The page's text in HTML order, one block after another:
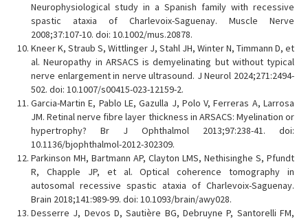
Neurophysiological study in a Spanish family with recessive
spastic ataxia of Charlevoix-Saguenay. Muscle Nerve
2008;37:107-10. doi: 10.1002/mus.20878.
Kneer K, Straub S, Wittlinger J, Stahl JH, Winter N, Timmann D, et
al. Neuropathy in ARSACS is demyelinating but without typical
nerve enlargement in nerve ultrasound. J Neurol 2024;271:2494-
502. doi: 10.1007/s00415-023-12159-2.
Garcia-Martin E, Pablo LE, Gazulla J, Polo V, Ferreras A, Larrosa
JM. Retinal nerve fibre layer thickness in ARSACS: Myelination or
hypertrophy? Br J Ophthalmol 2013;97:238-41. doi:
10.1136/bjophthalmol-2012-302309.
Parkinson MH, Bartmann AP, Clayton LMS, Nethisinghe S, Pfundt
R, Chapple JP, et al. Optical coherence tomography in
autosomal recessive spastic ataxia of Charlevoix-Saguenay.
Brain 2018;141:989-99. doi: 10.1093/brain/awy028.
Desserre J, Devos D, Sautière BG, Debruyne P, Santorelli FM,